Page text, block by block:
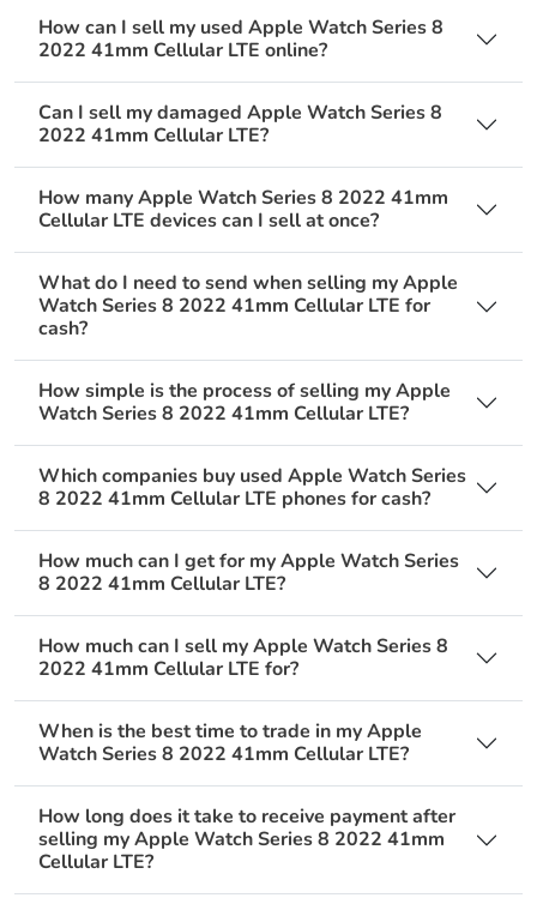
How can I sell my used Apple Watch Series 8
2022 41mm Cellular LTE online?
Can I sell my damaged Apple Watch Series 8
2022 41mm Cellular LTE?
How many Apple Watch Series 8 2022 41mm
Cellular LTE devices can I sell at once?
What do I need to send when selling my Apple
Watch Series 8 2022 41mm Cellular LTE for
cash?
How simple is the process of selling my Apple
Watch Series 8 2022 41mm Cellular LTE?
Which companies buy used Apple Watch Series
8 2022 41mm Cellular LTE phones for cash?
How much can I get for my Apple Watch Series
8 2022 41mm Cellular LTE?
How much can I sell my Apple Watch Series 8
2022 41mm Cellular LTE for?
When is the best time to trade in my Apple
Watch Series 8 2022 41mm Cellular LTE?
How long does it take to receive payment after
selling my Apple Watch Series 8 2022 41mm
Cellular LTE?